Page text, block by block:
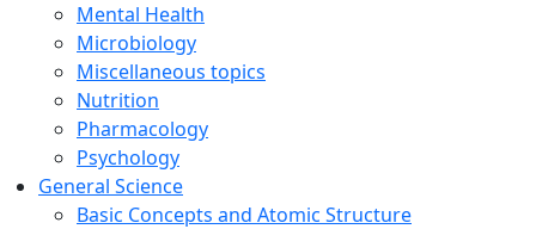
Mental Health
Microbiology
Miscellaneous topics
Nutrition
Pharmacology
Psychology
General Science
Basic Concepts and Atomic Structure